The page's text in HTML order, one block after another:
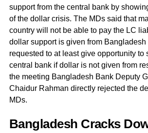
support from the central bank by
of the dollar crisis. The MDs said that
country will not be able to pay the LC
dollar support is given from
requested to at least give opportunity to
central bank if dollar is not given from
the meeting Bangladesh Bank Deputy
Chaidur Rahman directly rejected the
MDs.
Bangladesh Cracks